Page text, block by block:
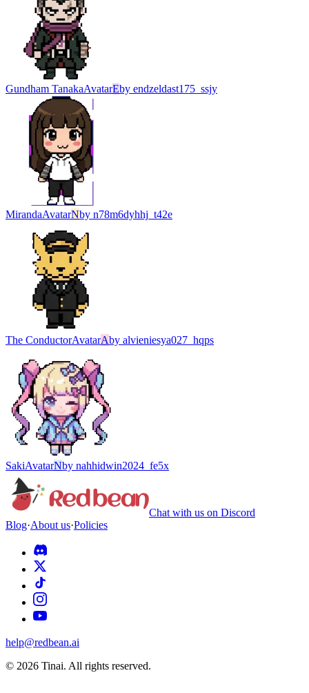
Gundham TanakaAvatarEby endzeldast175_ssjy
MirandaAvatarNby n78m6dyhhj_t42e
The ConductorAvatarAby alvieniesya027_hqps
SakiAvatarNby nahhidwin2024_fe5x
Chat with us on Discord
Blog·About us·Policies
help@redbean.ai
© 2026 Tinai. All rights reserved.